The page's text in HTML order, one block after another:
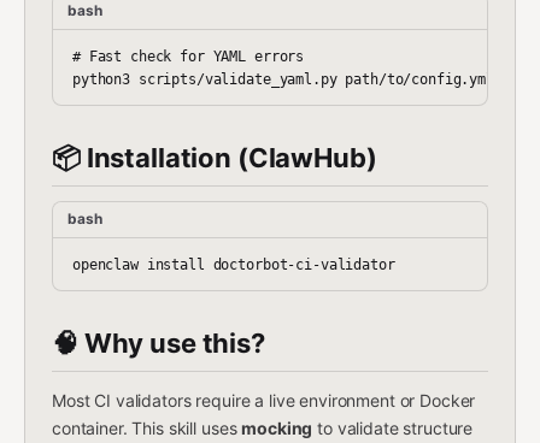
bash
# Fast check for YAML errors
📦 Installation (ClawHub)
bash
openclaw install doctorbot-ci-validator
🧠 Why use this?
Most CI validators require a live environment or Docker
container. This skill usesmocking to validate structure